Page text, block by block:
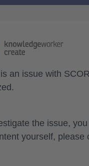
an issue with
the issue,
yourself, please